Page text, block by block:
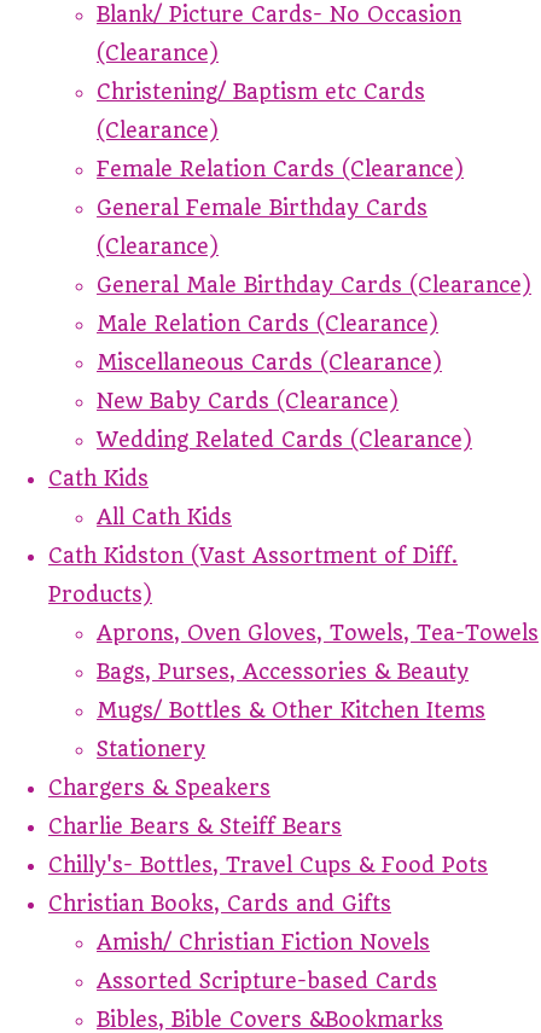
Blank/ Picture Cards- No Occasion
(Clearance)
Christening/ Baptism etc Cards
(Clearance)
Female Relation Cards (Clearance)
General Female Birthday Cards
(Clearance)
General Male Birthday Cards (Clearance)
Male Relation Cards (Clearance)
Miscellaneous Cards (Clearance)
New Baby Cards (Clearance)
Wedding Related Cards (Clearance)
Cath Kids
All Cath Kids
Cath Kidston (Vast Assortment of Diff.
Products)
Aprons, Oven Gloves, Towels, Tea-Towels
Bags, Purses, Accessories & Beauty
Mugs/ Bottles & Other Kitchen Items
Stationery
Chargers & Speakers
Charlie Bears & Steiff Bears
Chilly's- Bottles, Travel Cups & Food Pots
Christian Books, Cards and Gifts
Amish/ Christian Fiction Novels
Assorted Scripture-based Cards
Bibles, Bible Covers &Bookmarks